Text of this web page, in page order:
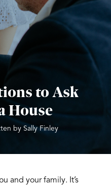
to Ask
House
by Sally Finley
and your family. It’s